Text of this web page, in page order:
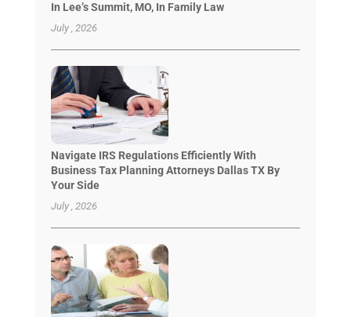
In Lee’s Summit, MO, In Family Law
July , 2026
Navigate IRS Regulations Efficiently With
Business Tax Planning Attorneys Dallas TX By
Your Side
July , 2026